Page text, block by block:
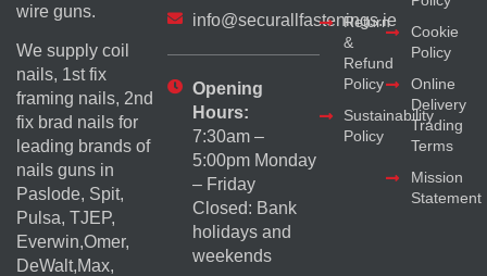
wire guns.
We supply coil
nails, 1st fix
framing nails, 2nd
fix brad nails for
leading brands of
nails guns in
Paslode, Spit,
Pulsa, TJEP,
Everwin,Omer,
DeWalt,Max,
info@securallfastenings.ie
Opening
Hours:
7:30am –
5:00pm Monday
– Friday
Closed: Bank
holidays and
weekends
Return
&
Refund
Policy
Sustainability
Policy
Cookie
Policy
Online
Delivery
Trading
Terms
Mission
Statement